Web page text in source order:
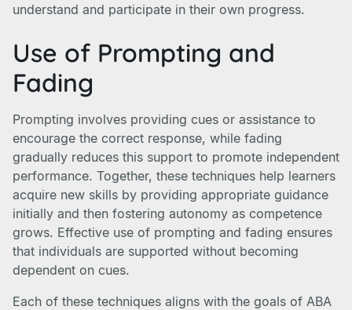
understand and participate in their own progress.
Use of Prompting and
Fading
Prompting involves providing cues or assistance to
encourage the correct response, while fading
gradually reduces this support to promote independent
performance. Together, these techniques help learners
acquire new skills by providing appropriate guidance
initially and then fostering autonomy as competence
grows. Effective use of prompting and fading ensures
that individuals are supported without becoming
dependent on cues.
Each of these techniques aligns with the goals of ABA